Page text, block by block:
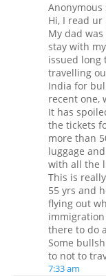
Hi, I read
My dad
stay with
issued long
travelling
India for
recent one,
It has
the tickets
more than
luggage
with all the
This is
55 yrs and
flying out
there to do
Some
to not to
7:33 am